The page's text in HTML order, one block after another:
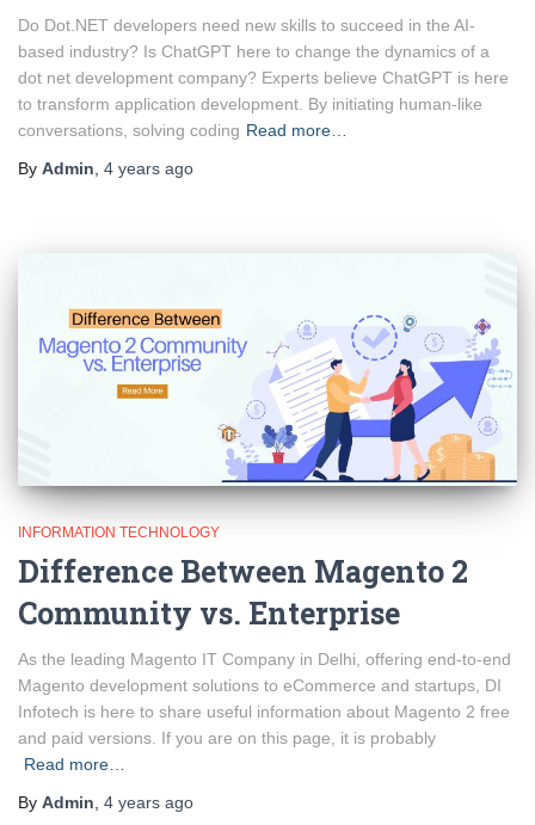
Do Dot.NET developers need new skills to succeed in the AI-
based industry? Is ChatGPT here to change the dynamics of a
dot net development company? Experts believe ChatGPT is here
to transform application development. By initiating human-like
conversations, solving coding Read more…
By Admin 4 years ago
INFORMATION TECHNOLOGY
Difference Between Magento 2
Community vs. Enterprise
As the leading Magento IT Company in Delhi, offering end-to-end
Magento development solutions to eCommerce and startups, DI
Infotech is here to share useful information about Magento 2 free
and paid versions. If you are on this page, it is probably
Read more…
By Admin 4 years ago